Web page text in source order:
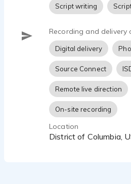
Script writing
Recording and delivery
Digital delivery
Source Connect
Remote live direction
On-site recording
Location
District of Columbia,